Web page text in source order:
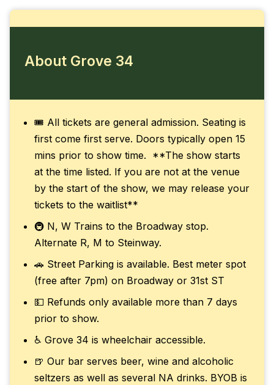
About Grove 34
🎟️ All tickets are general admission. Seating is
first come first serve. Doors typically open 15
mins prior to show time. **The show starts
at the time listed. If you are not at the venue
by the start of the show, we may release your
tickets to the waitlist**
🚇 N, W Trains to the Broadway stop.
Alternate R, M to Steinway.
🚗 Street Parking is available. Best meter spot
(free after 7pm) on Broadway or 31st ST
💵 Refunds only available more than 7 days
prior to show.
♿ Grove 34 is wheelchair accessible.
🍺 Our bar serves beer, wine and alcoholic
seltzers as well as several NA drinks. BYOB is